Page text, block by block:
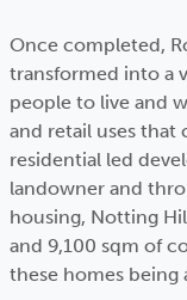
Once completed,
transformed into a
people to live and
and retail uses
residential led
landowner and
housing, Notting
and 9,100 sqm of
these homes being